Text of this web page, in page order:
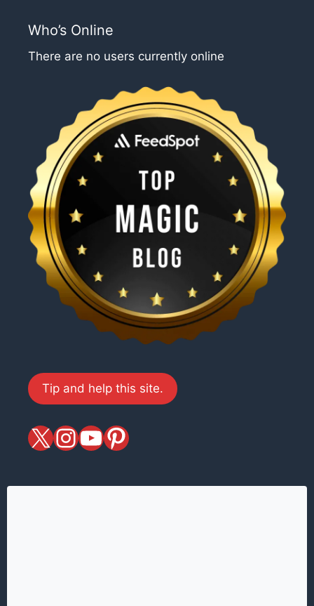
Who’s Online
There are no users currently online
Tip and help this site.
X magiciansandmagic
YouTube
Pinterest